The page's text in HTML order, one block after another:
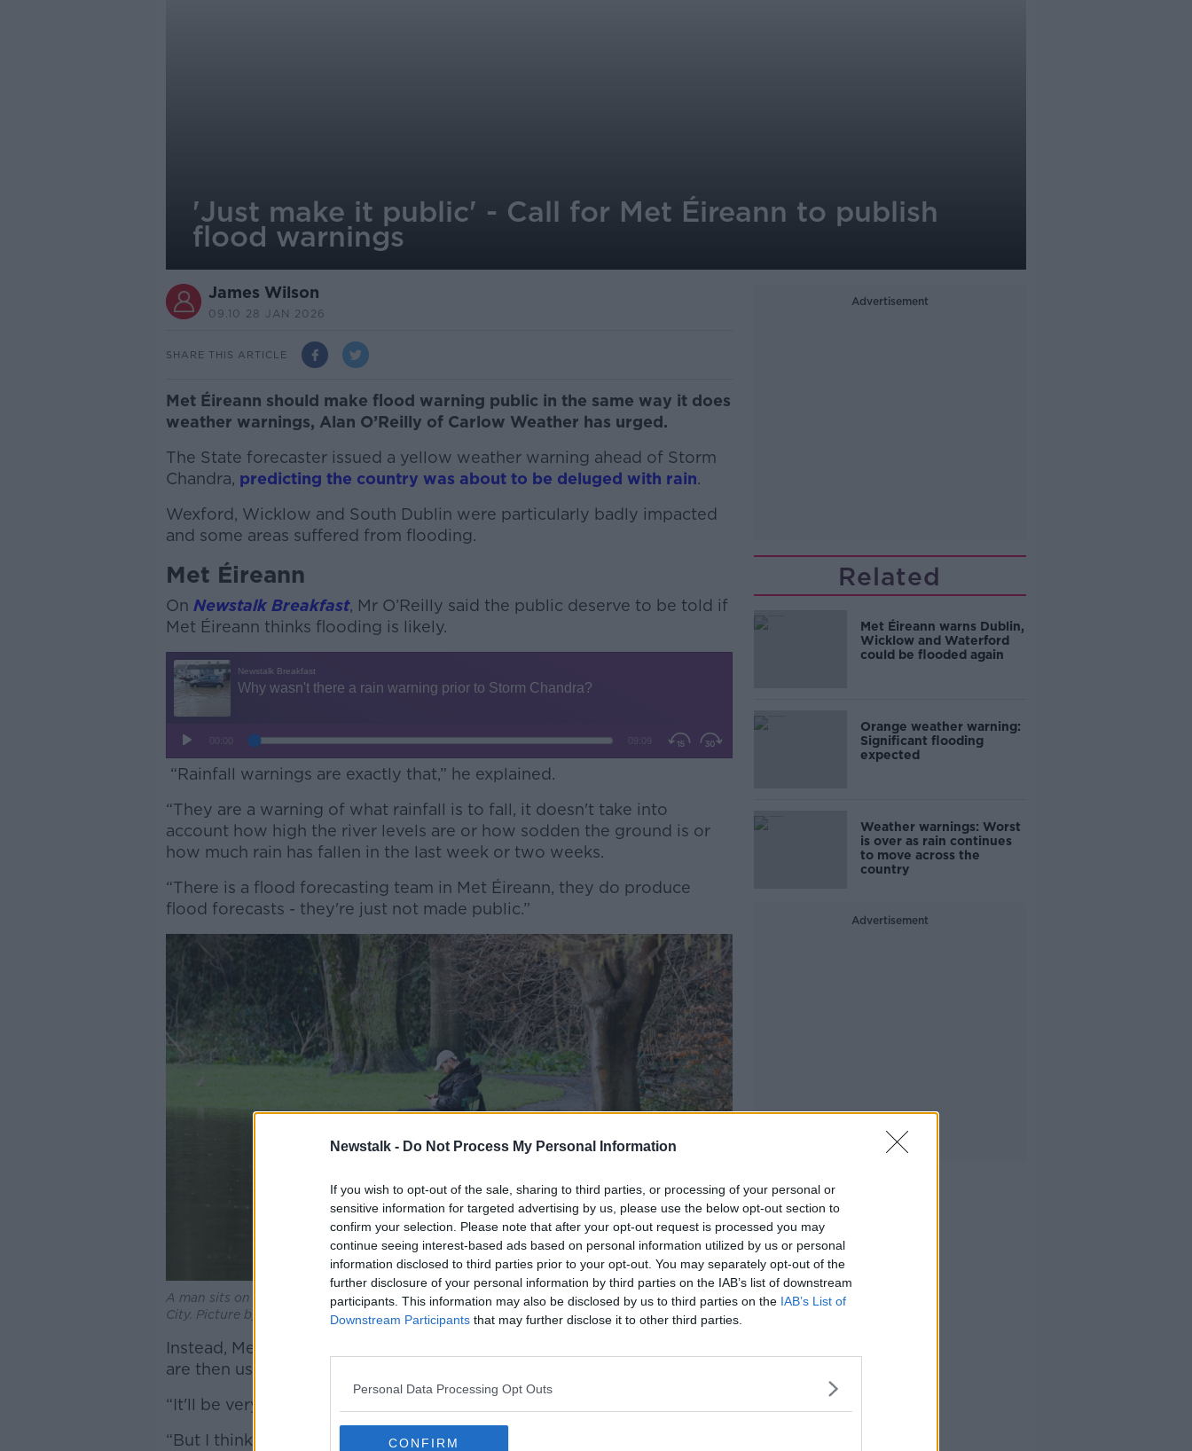
Newstalk - Do Not Process My Personal Information
If you wish to opt-out of the sale, sharing to third parties, or processing of your personal or
sensitive information for targeted advertising by us, please use the below opt-out section to
confirm your selection. Please note that after your opt-out request is processed you may
continue seeing interest-based ads based on personal information utilized by us or personal
information disclosed to third parties prior to your opt-out. You may separately opt-out of the
further disclosure of your personal information by third parties on the IAB’s list of downstream
participants. This information may also be disclosed by us to third parties on the IAB’s List of
Downstream Participants that may further disclose it to other third parties.
Personal Data Processing Opt Outs
CONFIRM
'Just make it public' - Call for Met Éireann to publish
flood warnings
James Wilson
09.10 28 JAN 2026
SHARE THIS ARTICLE
Met Éireann should make flood warning public in the same way it does
weather warnings, Alan O’Reilly of Carlow Weather has urged.
The State forecaster issued a yellow weather warning ahead of Storm
Chandra, predicting the country was about to be deluged with rain.
Wexford, Wicklow and South Dublin were particularly badly impacted
and some areas suffered from flooding.
Met Éireann
On Newstalk Breakfast, Mr O’Reilly said the public deserve to be told if
Met Éireann thinks flooding is likely.
“Rainfall warnings are exactly that,” he explained.
“They are a warning of what rainfall is to fall, it doesn't take into
account how high the river levels are or how sodden the ground is or
how much rain has fallen in the last week or two weeks.
“There is a flood forecasting team in Met Éireann, they do produce
flood forecasts - they're just not made public.”
A man sits on a park bench with water to his shins as the River Dodder floods in Dublin
City. Picture by: Leah Farrell/RollingNews.ie.
Instead, Met Éireann's forecasts are sent to local authorities, which they
are then use to inform their response.
“It'll be very interesting to hear what was in those on Monday,” he said.
“But I think by any stretch of the imagination, the public were let
Advertisement
Related
Met Éireann warns Dublin,
Wicklow and Waterford
could be flooded again
Orange weather warning:
Significant flooding
expected
Weather warnings: Worst
is over as rain continues
to move across the
country
Advertisement